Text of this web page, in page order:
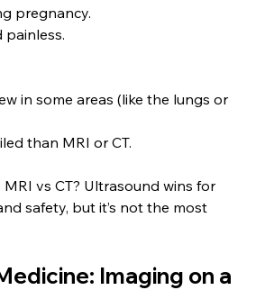
pregnancy.
painless.
in some areas (like the lungs or
than MRI or CT.
vs CT? Ultrasound wins for
safety, but it’s not the most
Imaging on a